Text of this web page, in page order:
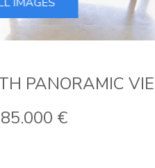
PANORAMIC
€